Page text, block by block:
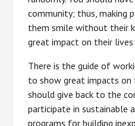
community; thus, making
them smile without their
great impact on their
There is the guide of
to show great impacts on
should give back to the
participate in sustainable
programs for building